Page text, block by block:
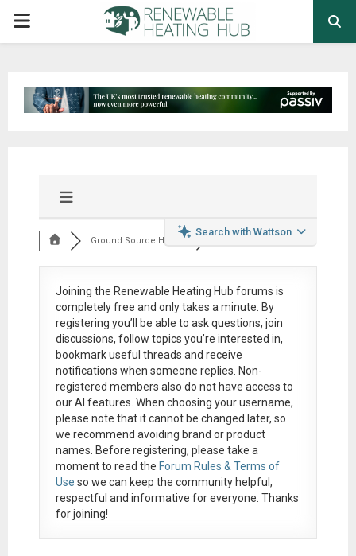
PRIMARY
Search with Wattson
Ground Source Heat ...
Joining the Renewable Heating Hub forums is
completely free and only takes a minute. By
registering you’ll be able to ask questions, join
discussions, follow topics you’re interested in,
bookmark useful threads and receive
notifications when someone replies. Non-
registered members also do not have access to
our AI features. When choosing your username,
please note that itcannot be changed later, so
we recommend avoiding brand or product
names. Before registering, please take a
moment to read the Forum Rules & Terms of
Use so we can keep the community helpful,
respectful and informative for everyone. Thanks
for joining!